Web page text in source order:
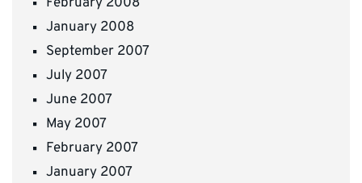
January 2008
September 2007
July 2007
June 2007
May 2007
February 2007
January 2007